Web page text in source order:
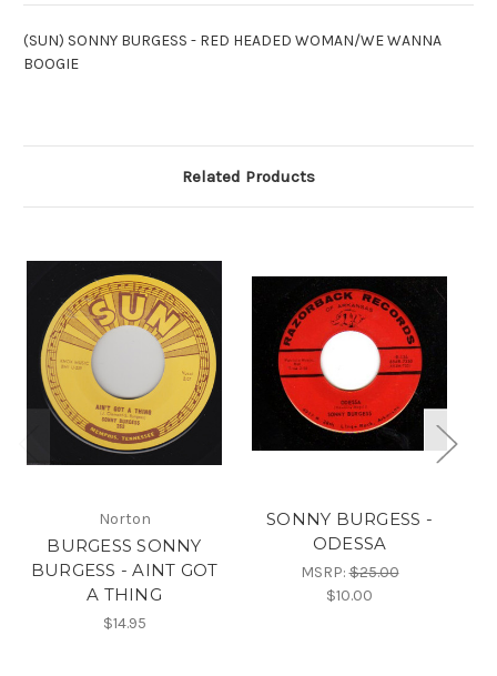
(SUN) SONNY BURGESS - RED HEADED WOMAN/WE WANNA
BOOGIE
Related Products
Norton
BURGESS SONNY
BURGESS - AINT GOT
A THING
$14.95
SONNY BURGESS -
ODESSA
MSRP:$25.00
$10.00